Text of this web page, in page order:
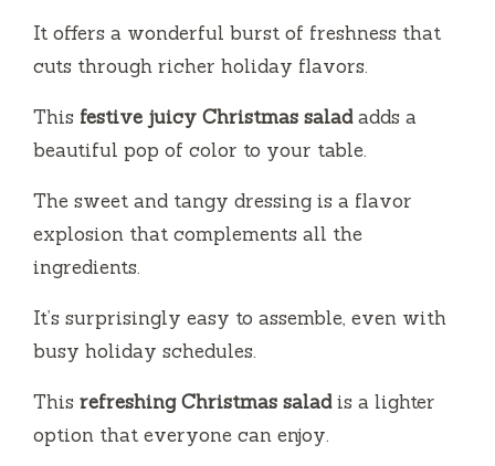
It offers a wonderful burst of freshness that
cuts through richer holiday flavors.
This festive juicy Christmas saladadds a
beautiful pop of color to your table.
The sweet and tangy dressing is a flavor
explosion that complements all the
ingredients.
It’s surprisingly easy to assemble, even with
busy holiday schedules.
This refreshing Christmas saladis a lighter
option that everyone can enjoy.